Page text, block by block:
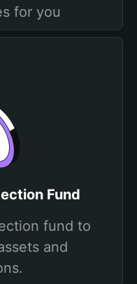
for you
Fund
fund to
and